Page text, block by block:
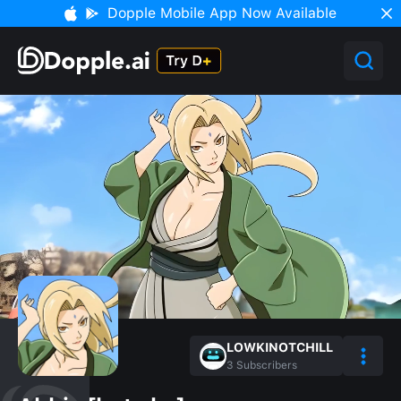
Dopple Mobile App Now Available
LOWKINOTCHILL
3 Subscribers